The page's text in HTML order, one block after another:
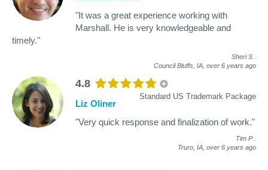
"It was a great experience working with
Marshall. He is very knowledgeable and
timely."
Sheri S
Council Bluffs, IA, over 6 years ago
4.8
Standard US Trademark Package
Liz Oliner
"Very quick response and finalization of work."
Tim P
Truro, IA, over 6 years ago